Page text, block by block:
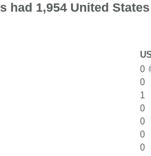
had 1,954 United
0
0
1
0
0
0
0